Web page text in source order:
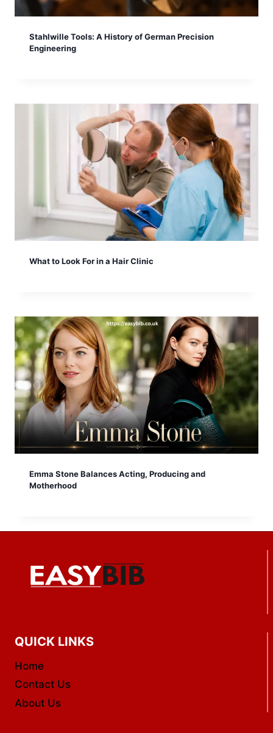
Stahlwille Tools: A History of German Precision
Engineering
What to Look For in a Hair Clinic
Emma Stone Balances Acting, Producing and
Motherhood
QUICK LINKS
Home
Contact Us
About Us